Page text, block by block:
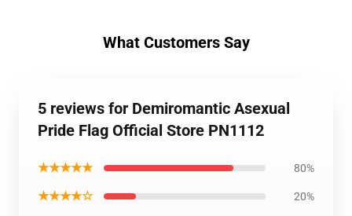
What Customers Say
5 reviews for Demiromantic Asexual
Pride Flag Official Store PN1112
★★★★★ 80%
★★★★☆ 20%